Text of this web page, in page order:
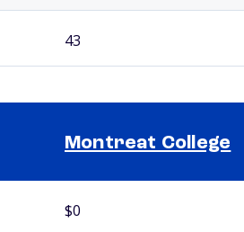
43
Montreat College
$0